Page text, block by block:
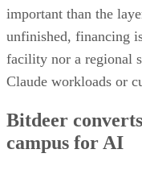
important than the
unfinished, financing
facility nor a regional
Claude workloads or
Bitdeer
campus for AI